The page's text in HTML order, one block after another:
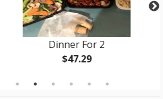
Dinner For 2
$47.29